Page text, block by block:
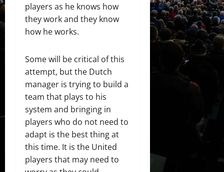
players as he knows how
they work and they know
how he works.
Some will be critical of this
attempt, but the Dutch
manager is trying to build a
team that plays to his
system and bringing in
players who do not need to
adapt is the best thing at
this time. It is the United
players that may need to